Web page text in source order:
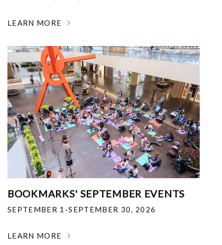
LEARN MORE
BOOKMARKS' SEPTEMBER EVENTS
SEPTEMBER 1-SEPTEMBER 30, 2026
LEARN MORE